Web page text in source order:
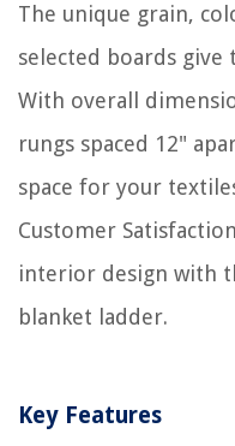
The unique grain,
selected boards
With overall
rungs spaced 12"
space for your
Customer
interior design with
blanket ladder.
Key Features